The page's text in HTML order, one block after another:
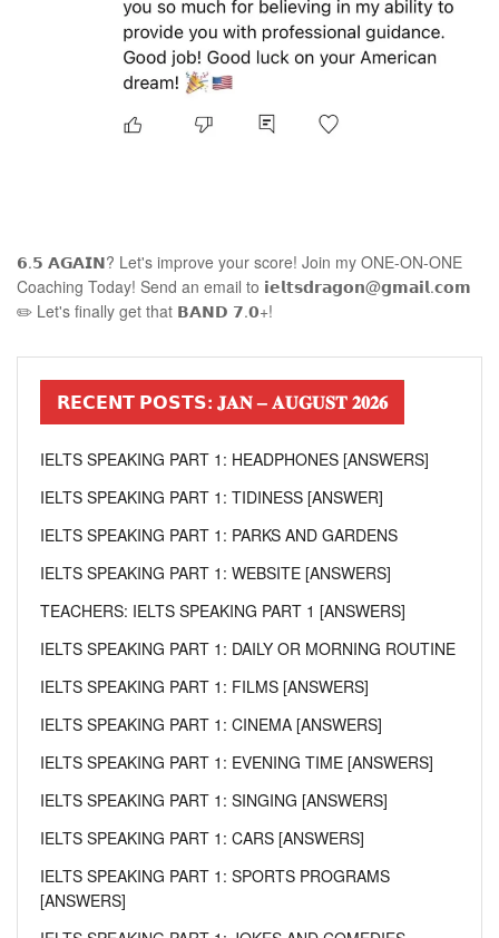
𝟲.𝟱 𝗔𝗚𝗔𝗜𝗡? Let's improve your score! Join my ONE-ON-ONE
Coaching Today! Send an email to 𝗶𝗲𝗹𝘁𝘀𝗱𝗿𝗮𝗴𝗼𝗻@𝗴𝗺𝗮𝗶𝗹.𝗰𝗼𝗺
✏️ Let's finally get that 𝗕𝗔𝗡𝗗 𝟳.𝟬+!
𝗥𝗘𝗖𝗘𝗡𝗧 𝗣𝗢𝗦𝗧𝗦: 𝐉𝐀𝐍 – 𝐀𝐔𝐆𝐔𝐒𝐓 𝟐𝟎𝟐𝟔
IELTS SPEAKING PART 1: HEADPHONES [ANSWERS]
IELTS SPEAKING PART 1: TIDINESS [ANSWER]
IELTS SPEAKING PART 1: PARKS AND GARDENS
IELTS SPEAKING PART 1: WEBSITE [ANSWERS]
TEACHERS: IELTS SPEAKING PART 1 [ANSWERS]
IELTS SPEAKING PART 1: DAILY OR MORNING ROUTINE
IELTS SPEAKING PART 1: FILMS [ANSWERS]
IELTS SPEAKING PART 1: CINEMA [ANSWERS]
IELTS SPEAKING PART 1: EVENING TIME [ANSWERS]
IELTS SPEAKING PART 1: SINGING [ANSWERS]
IELTS SPEAKING PART 1: CARS [ANSWERS]
IELTS SPEAKING PART 1: SPORTS PROGRAMS
[ANSWERS]